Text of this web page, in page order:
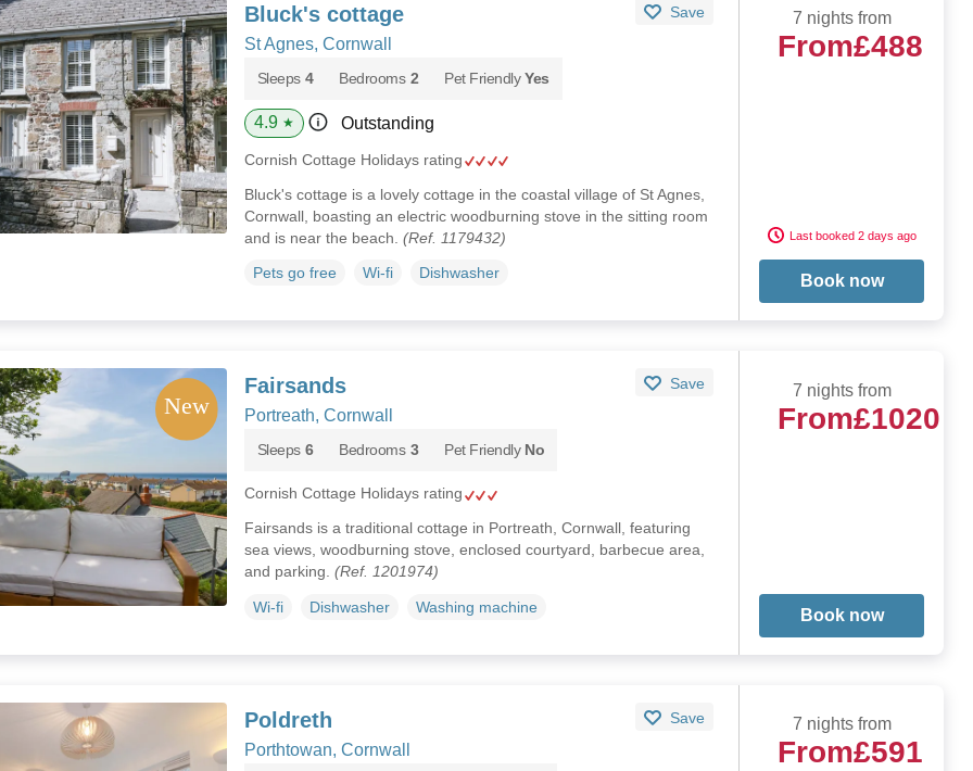
Bluck's cottage Save
St Agnes, Cornwall
Sleeps 4 Bedrooms 2 Pet Friendly Yes
4.9 ★ Outstanding
Cornish Cottage Holidays rating
Bluck's cottage is a lovely cottage in the coastal village of St Agnes,
Cornwall, boasting an electric woodburning stove in the sitting room
and is near the beach. (Ref. 1179432)
Pets go free Wi-fi Dishwasher
7 nights from
From£488
Last booked 2 days ago
Book now
Fairsands Save
Portreath, Cornwall
Sleeps 6 Bedrooms 3 Pet Friendly No
Cornish Cottage Holidays rating
Fairsands is a traditional cottage in Portreath, Cornwall, featuring
sea views, woodburning stove, enclosed courtyard, barbecue area,
and parking. (Ref. 1201974)
Wi-fi Dishwasher Washing machine
7 nights from
From£1020
Book now
Poldreth Save
Porthtowan, Cornwall
7 nights from
From£591